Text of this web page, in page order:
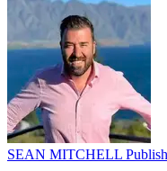
SEAN MITCHELL